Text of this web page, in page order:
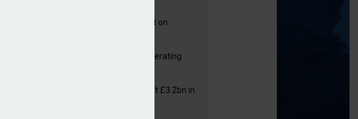
Chubb puts PI product on
Alps reports rise in operating
Motor insurers pay out £3.2bn in